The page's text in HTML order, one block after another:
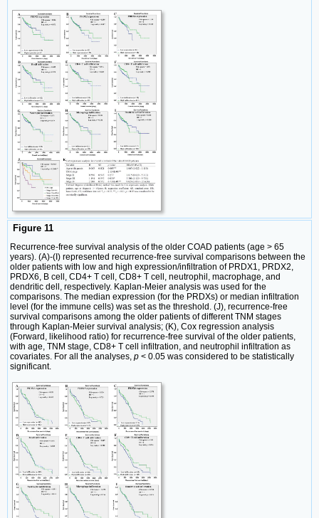
Figure 11
Recurrence-free survival analysis of the older COAD patients (age > 65
years). (A)-(I) represented recurrence-free survival comparisons between the
older patients with low and high expression/infiltration of PRDX1, PRDX2,
PRDX6, B cell, CD4+ T cell, CD8+ T cell, neutrophil, macrophage, and
dendritic dell, respectively. Kaplan-Meier analysis was used for the
comparisons. The median expression (for the PRDXs) or median infiltration
level (for the immune cells) was set as the threshold. (J), recurrence-free
survival comparisons among the older patients of different TNM stages
through Kaplan-Meier survival analysis; (K), Cox regression analysis
(Forward, likelihood ratio) for recurrence-free survival of the older patients,
with age, TNM stage, CD8+ T cell infiltration, and neutrophil infiltration as
covariates. For all the analyses, p < 0.05 was considered to be statistically
significant.